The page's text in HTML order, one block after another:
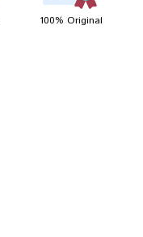
100% Original